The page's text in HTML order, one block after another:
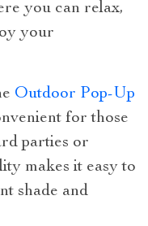
you can relax,
your
Outdoor Pop-Up
for those
parties or
makes it easy to
shade and